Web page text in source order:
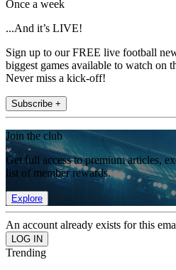
Once a week
...And it’s LIVE!
Sign up to our FREE live football
biggest games available to watch on
Never miss a kick-off!
Subscribe +
Join the club
Get full access to premium articles,
list of member rewards.
Explore
An account already exists for this
Trending